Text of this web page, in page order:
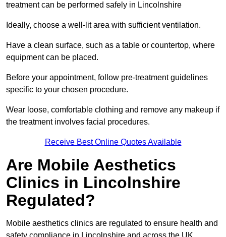
treatment can be performed safely in Lincolnshire
Ideally, choose a well-lit area with sufficient ventilation.
Have a clean surface, such as a table or countertop, where
equipment can be placed.
Before your appointment, follow pre-treatment guidelines
specific to your chosen procedure.
Wear loose, comfortable clothing and remove any makeup if
the treatment involves facial procedures.
Receive Best Online Quotes Available
Are Mobile Aesthetics
Clinics in Lincolnshire
Regulated?
Mobile aesthetics clinics are regulated to ensure health and